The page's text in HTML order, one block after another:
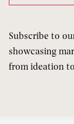
Subscribe to
showcasing
from ideation